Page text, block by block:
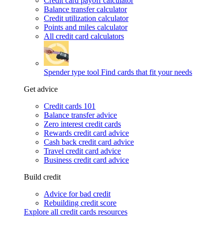
Balance transfer calculator
Credit utilization calculator
Points and miles calculator
All credit card calculators
Spender type tool Find cards that fit your needs
Get advice
Credit cards 101
Balance transfer advice
Zero interest credit cards
Rewards credit card advice
Cash back credit card advice
Travel credit card advice
Business credit card advice
Build credit
Advice for bad credit
Rebuilding credit score
Explore all credit cards resources